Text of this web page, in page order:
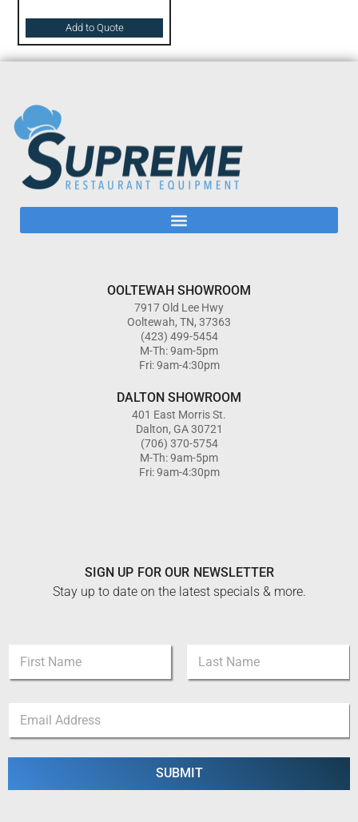
Add to Quote
OOLTEWAH SHOWROOM
7917 Old Lee Hwy
Ooltewah, TN, 37363
(423) 499-5454
M-Th: 9am-5pm
Fri: 9am-4:30pm
DALTON SHOWROOM
401 East Morris St.
Dalton, GA 30721
(706) 370-5754
M-Th: 9am-5pm
Fri: 9am-4:30pm
SIGN UP FOR OUR NEWSLETTER
Stay up to date on the latest specials & more.
i
i
E
m
First Last
a
i
SUBMIT